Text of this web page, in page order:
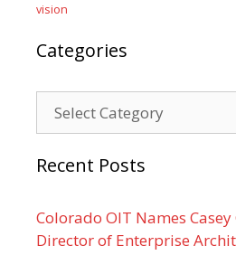
vision
Categories
Recent Posts
Colorado OIT Names
Director of Enterprise